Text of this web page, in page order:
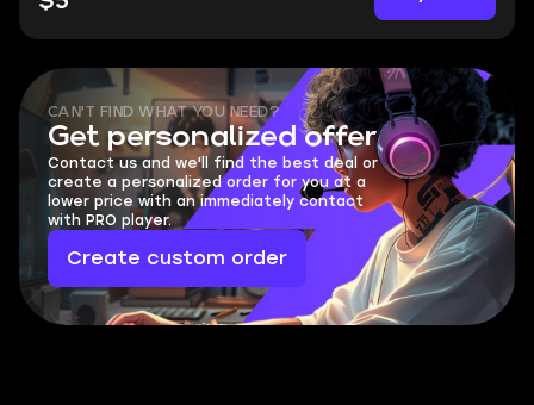
CAN'T FIND WHAT YOU NEED?
Get personalized offer
Contact us and we'll find the best deal or
create a personalized order for you at a
lower price with an immediately contact
with PRO player.
Create custom order